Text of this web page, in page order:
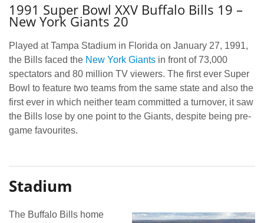
1991 Super Bowl XXV Buffalo Bills 19 –
New York Giants 20
Played at Tampa Stadium in Florida on January 27, 1991,
the Bills faced the New York Giants in front of 73,000
spectators and 80 million TV viewers. The first ever Super
Bowl to feature two teams from the same state and also the
first ever in which neither team committed a turnover, it saw
the Bills lose by one point to the Giants, despite being pre-
game favourites.
Stadium
The Buffalo Bills home